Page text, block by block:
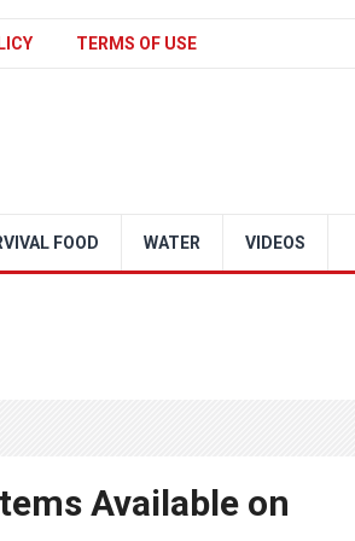
TERMS OF USE
FOOD WATER VIDEOS
Available on